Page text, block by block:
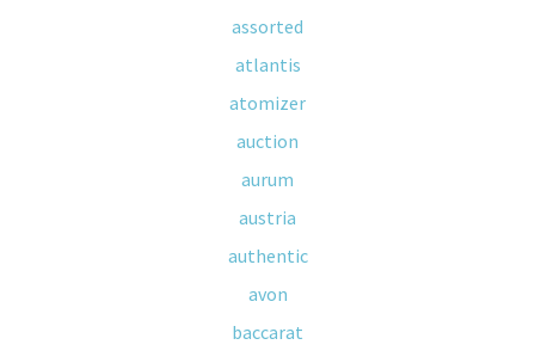
assorted
atlantis
atomizer
auction
aurum
austria
authentic
avon
baccarat